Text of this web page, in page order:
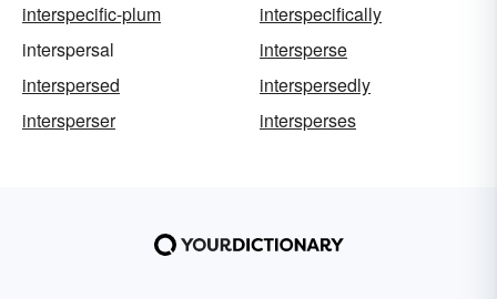
interspecific-plum
interspecifically
interspersal
intersperse
interspersed
interspersedly
intersperser
intersperses